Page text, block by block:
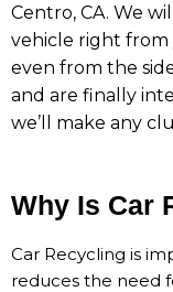
Centro, CA. We
vehicle right from
even from the
and are finally
we’ll make any
Why Is Car
Car Recycling is
reduces the need